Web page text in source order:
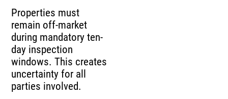
Properties must
remain off-market
during mandatory ten-
day inspection
windows. This creates
uncertainty for all
parties involved.